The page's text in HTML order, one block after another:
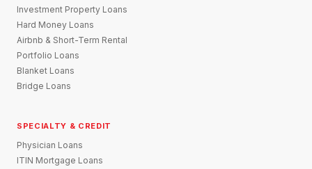
Investment Property Loans
Hard Money Loans
Airbnb & Short-Term Rental
Portfolio Loans
Blanket Loans
Bridge Loans
SPECIALTY & CREDIT
Physician Loans
ITIN Mortgage Loans